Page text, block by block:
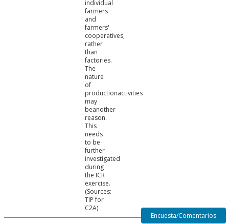
individual
farmers
and
farmers'
cooperatives,
rather
than
factories.
The
nature
of
productionactivities
may
beanother
reason.
This
needs
to be
further
investigated
during
the ICR
exercise.
(Sources:
TIP for
C2A)
Encuesta/Comentarios